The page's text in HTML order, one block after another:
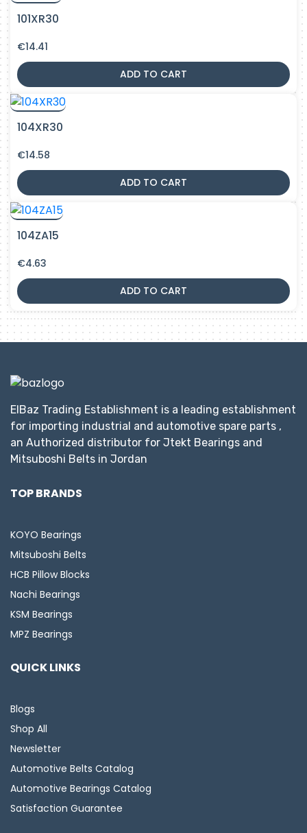
101XR30
€14.41
ADD TO CART
104XR30
€14.58
ADD TO CART
104ZA15
€4.63
ADD TO CART
ElBaz Trading Establishment is a leading establishment
for importing industrial and automotive spare parts ,
an Authorized distributor for Jtekt Bearings and
Mitsuboshi Belts in Jordan
TOP BRANDS
KOYO Bearings
Mitsuboshi Belts
HCB Pillow Blocks
Nachi Bearings
KSM Bearings
MPZ Bearings
QUICK LINKS
Blogs
Shop All
Newsletter
Automotive Belts Catalog
Automotive Bearings Catalog
Satisfaction Guarantee